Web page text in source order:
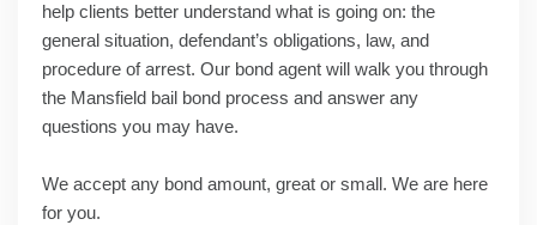
help clients better understand what is going on: the
general situation, defendant’s obligations, law, and
procedure of arrest. Our bond agent will walk you through
the Mansfield bail bond process and answer any
questions you may have.
We accept any bond amount, great or small. We are here
for you.